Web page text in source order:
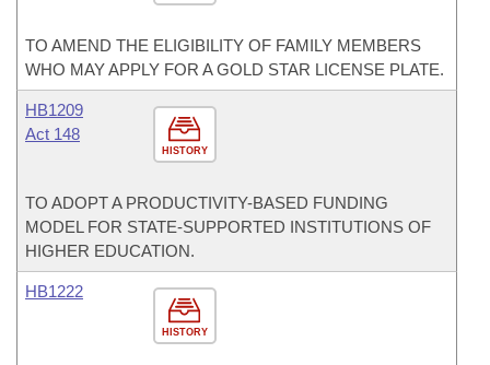
TO AMEND THE ELIGIBILITY OF FAMILY MEMBERS
WHO MAY APPLY FOR A GOLD STAR LICENSE PLATE.
HISTORY
HB1209
Act 148
TO ADOPT A PRODUCTIVITY-BASED FUNDING
MODEL FOR STATE-SUPPORTED INSTITUTIONS OF
HIGHER EDUCATION.
HISTORY
HB1222